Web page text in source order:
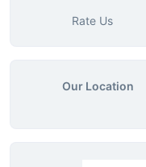
Rate Us
Our Location